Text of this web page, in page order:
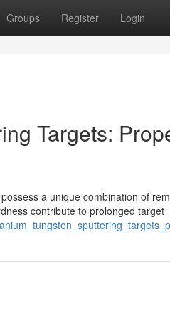
Groups Register Login
Targets:
a unique combination of
contribute to prolonged target